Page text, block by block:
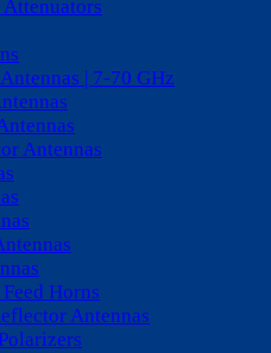
| 7-70 GHz
Antennas
Horns
Antennas